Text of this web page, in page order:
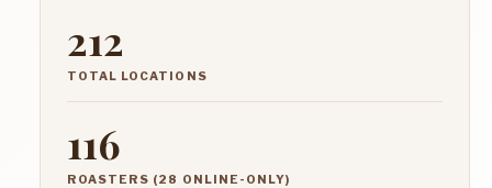
212
TOTAL LOCATIONS
116
ROASTERS (28 ONLINE-ONLY)